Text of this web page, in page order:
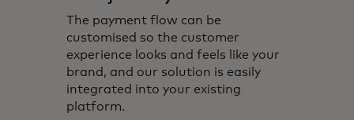
The payment flow can be
customised so the customer
experience looks and feels like your
brand, and our solution is easily
integrated into your existing
platform.